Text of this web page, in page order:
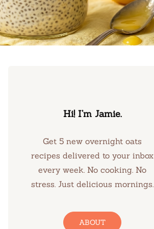
Hi! I’m Jamie.
Get 5 new overnight oats
recipes delivered to your inbox
every week. No cooking. No
stress. Just delicious mornings.
ABOUT